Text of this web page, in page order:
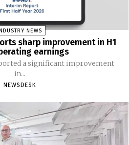
NEWS
sharp improvement in H1
earnings
a significant improvement
in...
NEWSDESK